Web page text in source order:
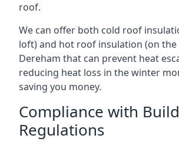
roof.
We can offer both cold roof
loft) and hot roof insulation (on
Dereham that can prevent heat
reducing heat loss in the winter
saving you money.
Compliance with
Regulations